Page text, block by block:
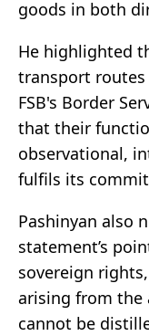
goods in both
He highlighted
transport routes
FSB's Border
that their
observational,
fulfils its
Pashinyan also
statement’s
sovereign
arising from the
cannot be